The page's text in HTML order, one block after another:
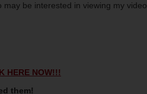
be interested in viewing my video
HERE NOW!!!
them!